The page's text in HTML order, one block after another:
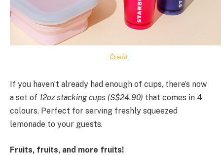
Credit
If you haven’t already had enough of cups, there’s now
a set of 12oz stacking cups (S$24.90) that comes in 4
colours. Perfect for serving freshly squeezed
lemonade to your guests.
Fruits, fruits, and more fruits!